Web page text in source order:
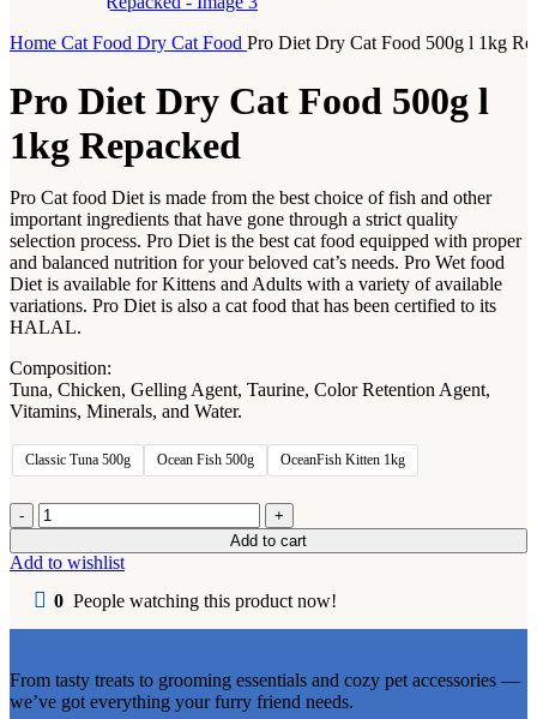
Home Cat Food Dry Cat Food Pro Diet Dry Cat Food 500g l 1kg
Pro Diet Dry Cat Food 500g l
1kg Repacked
Pro Cat food Diet is made from the best choice of fish and other
important ingredients that have gone through a strict quality
selection process. Pro Diet is the best cat food equipped with proper
and balanced nutrition for your beloved cat’s needs. Pro Wet food
Diet is available for Kittens and Adults with a variety of available
variations. Pro Diet is also a cat food that has been certified to its
HALAL.
Composition:
Tuna, Chicken, Gelling Agent, Taurine, Color Retention Agent,
Vitamins, Minerals, and Water.
Classic Tuna 500g Ocean Fish 500g OceanFish Kitten 1kg
Pro
Diet
Dry
Cat
Food
Repacked
quantity
Add to cart
Add to wishlist
0 People watching this product now!
From tasty treats to grooming essentials and cozy pet accessories —
we’ve got everything your furry friend needs.